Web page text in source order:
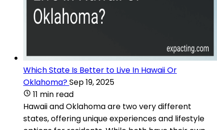
Which State Is Better to Live In Hawaii Or
Oklahoma?Sep 19, 2025
11 min read
Hawaii and Oklahoma are two very different
states, offering unique experiences and lifestyle